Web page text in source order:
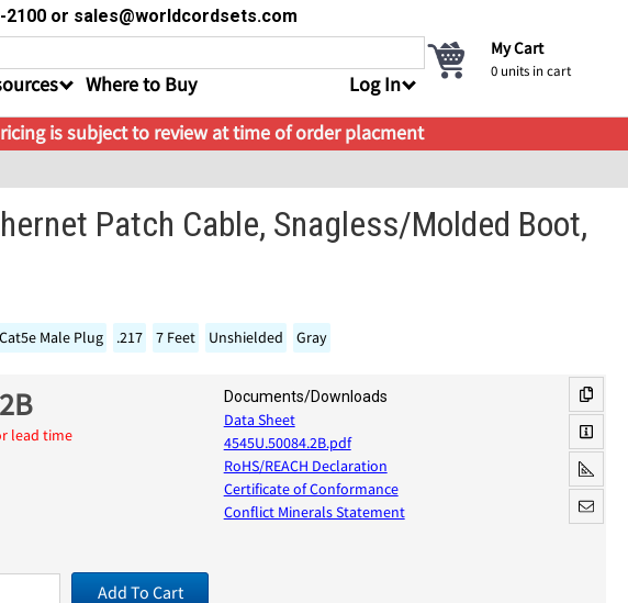
or sales@worldcordsets.com
Where to Buy Log In
My Cart
0 units in cart
is subject to review at time of order placment
Patch Cable, Snagless/Molded Boot,
Cat5e Male Plug .217 7 Feet Unshielded Gray
lead time
Documents/Downloads
Data Sheet
4545U.50084.2B.pdf
RoHS/REACH Declaration
Certificate of Conformance
Conflict Minerals Statement
Add To Cart